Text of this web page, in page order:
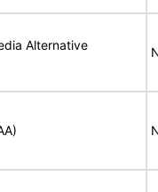
Alternative